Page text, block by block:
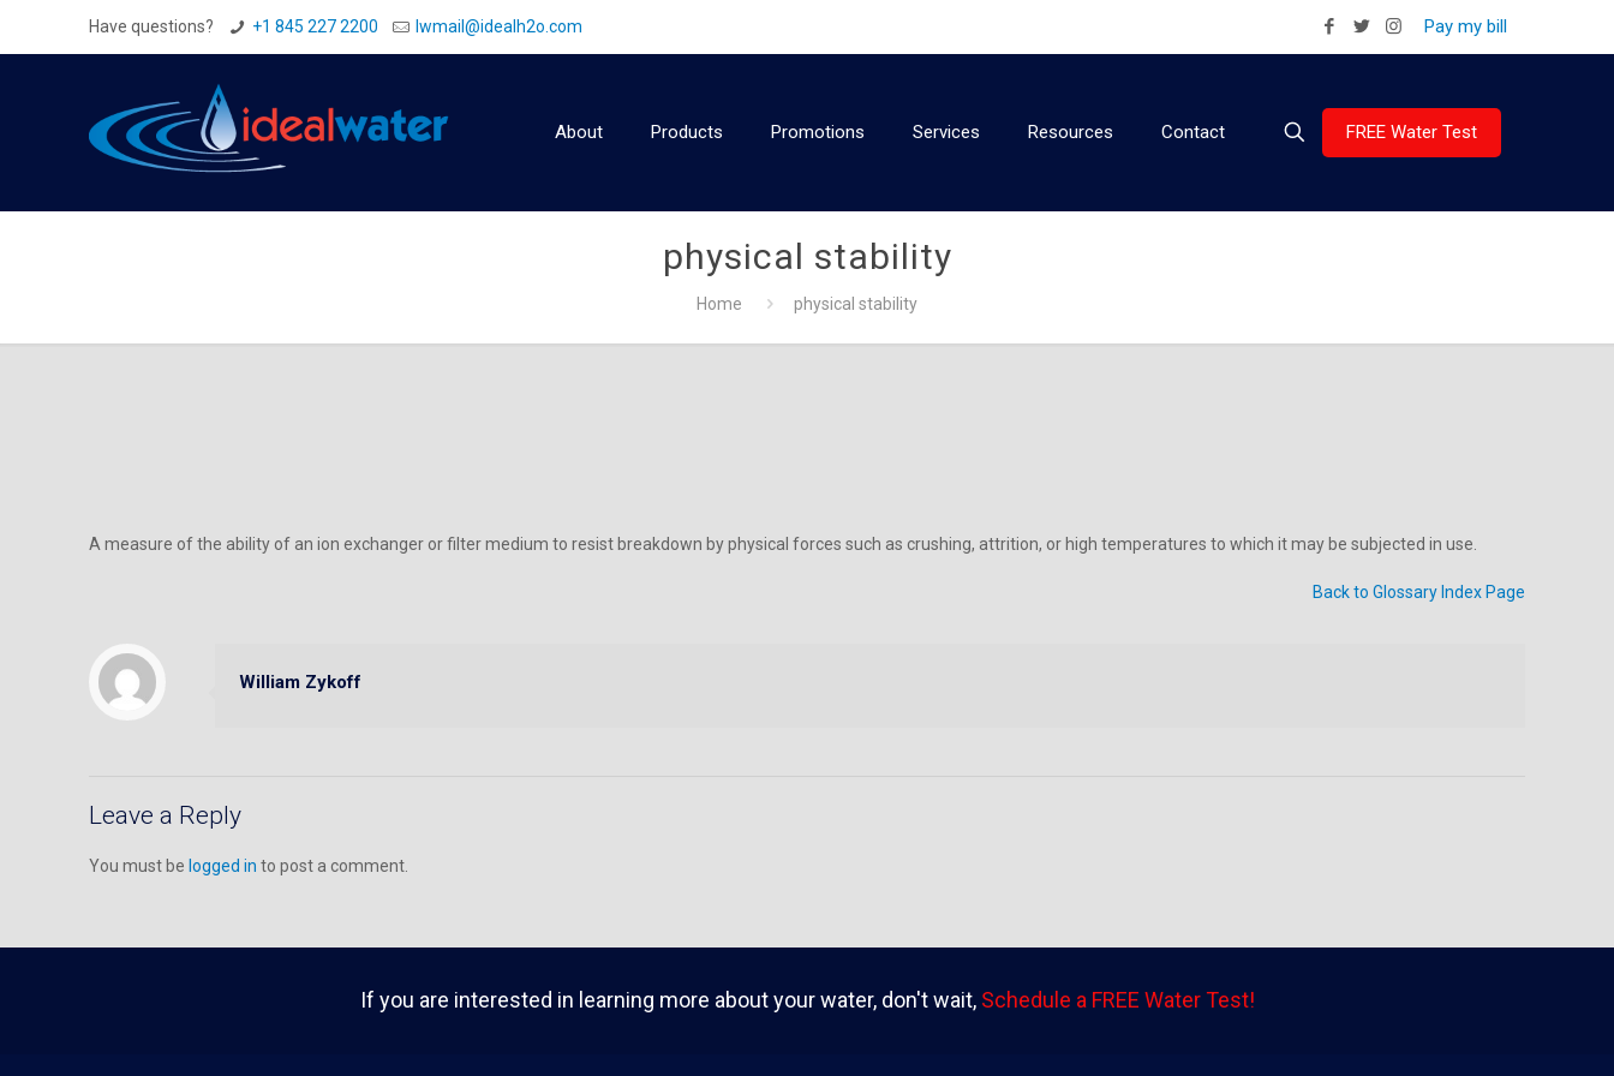
Have questions? +1 845 227 2200 Iwmail@idealh2o.com Pay my bill
About Products Promotions Services Resources Contact FREE Water Test
physical stability
Home physical stability
A measure of the ability of an ion exchanger or filter medium to resist breakdown by physical forces such as crushing, attrition, or high temperatures to which it may be subjected in use.
Back to Glossary Index Page
William Zykoff
Leave a Reply
You must be logged in to post a comment.
If you are interested in learning more about your water, don't wait, Schedule a FREE Water Test!